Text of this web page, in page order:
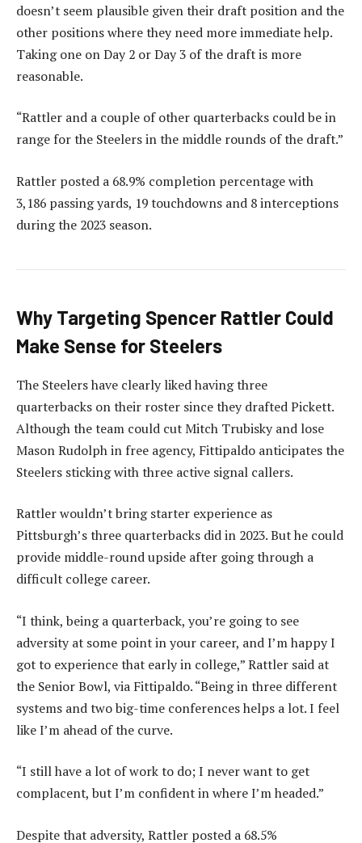
doesn’t seem plausible given their draft position and the
other positions where they need more immediate help.
Taking one on Day 2 or Day 3 of the draft is more
reasonable.
“Rattler and a couple of other quarterbacks could be in
range for the Steelers in the middle rounds of the draft.”
Rattler posted a 68.9% completion percentage with
3,186 passing yards, 19 touchdowns and 8 interceptions
during the 2023 season.
Why Targeting Spencer Rattler Could
Make Sense for Steelers
The Steelers have clearly liked having three
quarterbacks on their roster since they drafted Pickett.
Although the team could cut Mitch Trubisky and lose
Mason Rudolph in free agency, Fittipaldo anticipates the
Steelers sticking with three active signal callers.
Rattler wouldn’t bring starter experience as
Pittsburgh’s three quarterbacks did in 2023. But he could
provide middle-round upside after going through a
difficult college career.
“I think, being a quarterback, you’re going to see
adversity at some point in your career, and I’m happy I
got to experience that early in college,” Rattler said at
the Senior Bowl, via Fittipaldo. “Being in three different
systems and two big-time conferences helps a lot. I feel
like I’m ahead of the curve.
“I still have a lot of work to do; I never want to get
complacent, but I’m confident in where I’m headed.”
Despite that adversity, Rattler posted a 68.5%